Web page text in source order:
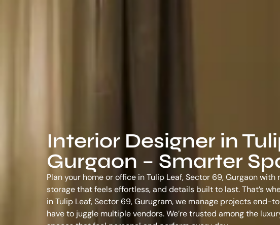
Interior Designer in
Gurgaon – Smarter
Plan your home or office in Tulip Leaf, Sector 69, Gurgaon
storage that feels effortless, and details built to last. That’s
in Tulip Leaf, Sector 69, Gurugram, we manage projects end-
have to juggle multiple vendors. We’re trusted among the